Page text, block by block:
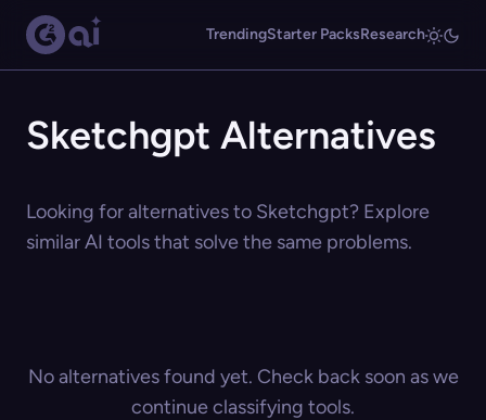
TrendingStarter PacksResearch
Sketchgpt Alternatives
Looking for alternatives to Sketchgpt? Explore
similar AI tools that solve the same problems.
No alternatives found yet. Check back soon as we
continue classifying tools.